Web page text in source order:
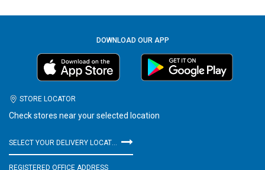
DOWNLOAD OUR APP
STORE LOCATOR
Check stores near your selected location
SELECT YOUR DELIVERY LOCATION
REGISTERED OFFICE ADDRESS